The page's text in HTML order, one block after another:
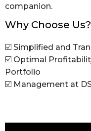
companion.
Why Choose Us?
☑️ Simplified and
☑️ Optimal
Portfolio
☑️ Management at